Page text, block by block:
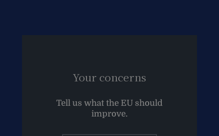
Your concerns
Tell us what the EU should
improve.